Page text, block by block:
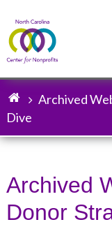
Breadcrumb
Archived
Dive
Archived
Donor